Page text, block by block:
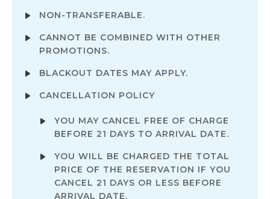
NON-TRANSFERABLE.
CANNOT BE COMBINED WITH OTHER
PROMOTIONS.
BLACKOUT DATES MAY APPLY.
CANCELLATION POLICY
YOU MAY CANCEL FREE OF CHARGE
BEFORE 21 DAYS TO ARRIVAL DATE.
YOU WILL BE CHARGED THE TOTAL
PRICE OF THE RESERVATION IF YOU
CANCEL 21 DAYS OR LESS BEFORE
ARRIVAL DATE.